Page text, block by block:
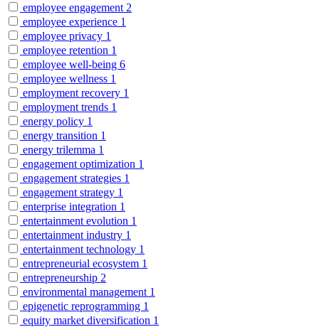
employee engagement 2
employee experience 1
employee privacy 1
employee retention 1
employee well-being 6
employee wellness 1
employment recovery 1
employment trends 1
energy policy 1
energy transition 1
energy trilemma 1
engagement optimization 1
engagement strategies 1
engagement strategy 1
enterprise integration 1
entertainment evolution 1
entertainment industry 1
entertainment technology 1
entrepreneurial ecosystem 1
entrepreneurship 2
environmental management 1
epigenetic reprogramming 1
equity market diversification 1